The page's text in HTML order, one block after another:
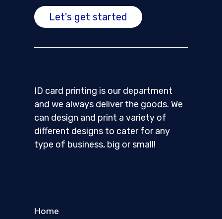
Let's get started
ID card printing is our department
and we always deliver the goods. We
can design and print a variety of
different designs to cater for any
type of business, big or small!
Home